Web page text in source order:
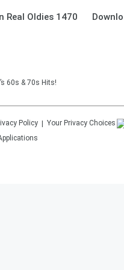
Real Oldies 1470
60s & 70s Hits!
Policy
Your Privacy Choices